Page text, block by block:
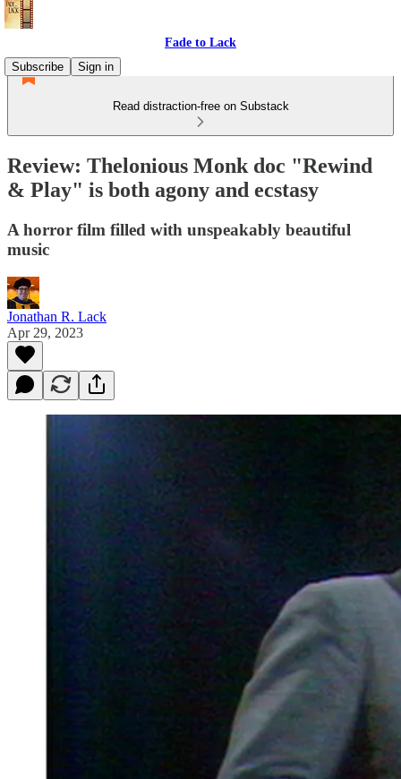
Fade to Lack
Subscribe
Sign in
Read distraction-free on Substack
Review: Thelonious Monk doc "Rewind
& Play" is both agony and ecstasy
A horror film filled with unspeakably beautiful
music
Jonathan R. Lack
Apr 29, 2023